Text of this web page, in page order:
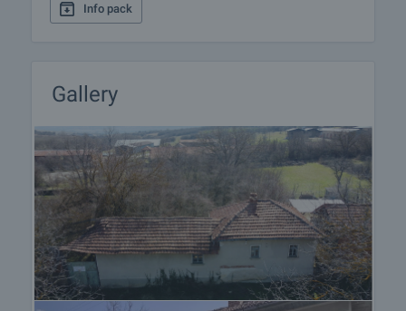
procedure and payment arrangements.
Info pack
Gallery